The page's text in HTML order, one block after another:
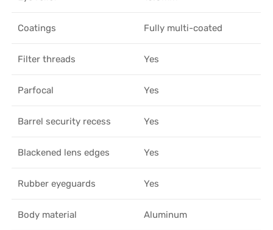
Coatings Fully multi-coated
Filter threads Yes
Parfocal Yes
Barrel security recess Yes
Blackened lens edges Yes
Rubber eyeguards Yes
Body material Aluminum